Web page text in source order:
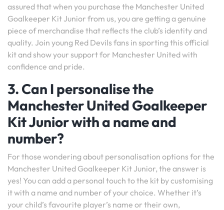
assured that when you purchase the Manchester United
Goalkeeper Kit Junior from us, you are getting a genuine
piece of merchandise that reflects the club’s identity and
quality. Join young Red Devils fans in sporting this official
kit and show your support for Manchester United with
confidence and pride.
3. Can I personalise the
Manchester United Goalkeeper
Kit Junior with a name and
number?
For those wondering about personalisation options for the
Manchester United Goalkeeper Kit Junior, the answer is
yes! You can add a personal touch to the kit by customising
it with a name and number of your choice. Whether it’s
your child’s favourite player’s name or their own,